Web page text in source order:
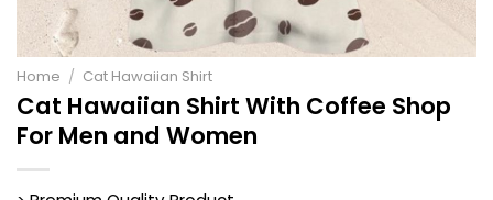
Home / Cat Hawaiian Shirt
Cat Hawaiian Shirt With Coffee Shop
For Men and Women